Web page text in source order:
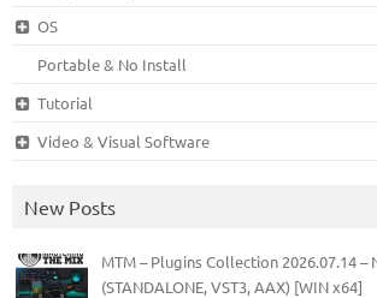
OS
Portable & No Install
Tutorial
Video & Visual Software
New Posts
MTM – Plugins Collection 2026.07.14 –
(STANDALONE, VST3, AAX) [WIN x64]